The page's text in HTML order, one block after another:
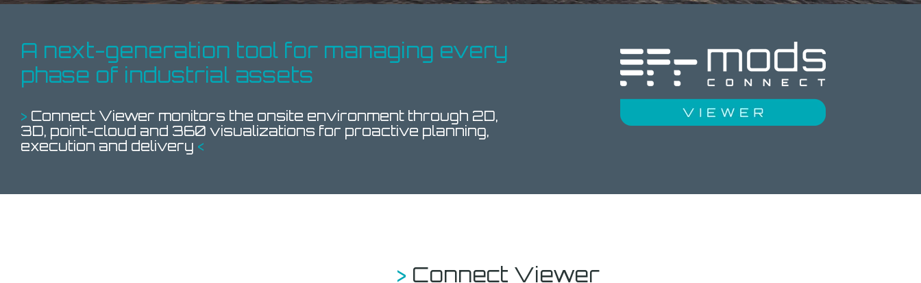
A next-generation tool for managing every
phase of industrial assets
> Connect Viewer monitors the onsite environment through 2D,
3D, point-cloud and 360 visualizations for proactive planning,
execution and delivery <
> Connect Viewer